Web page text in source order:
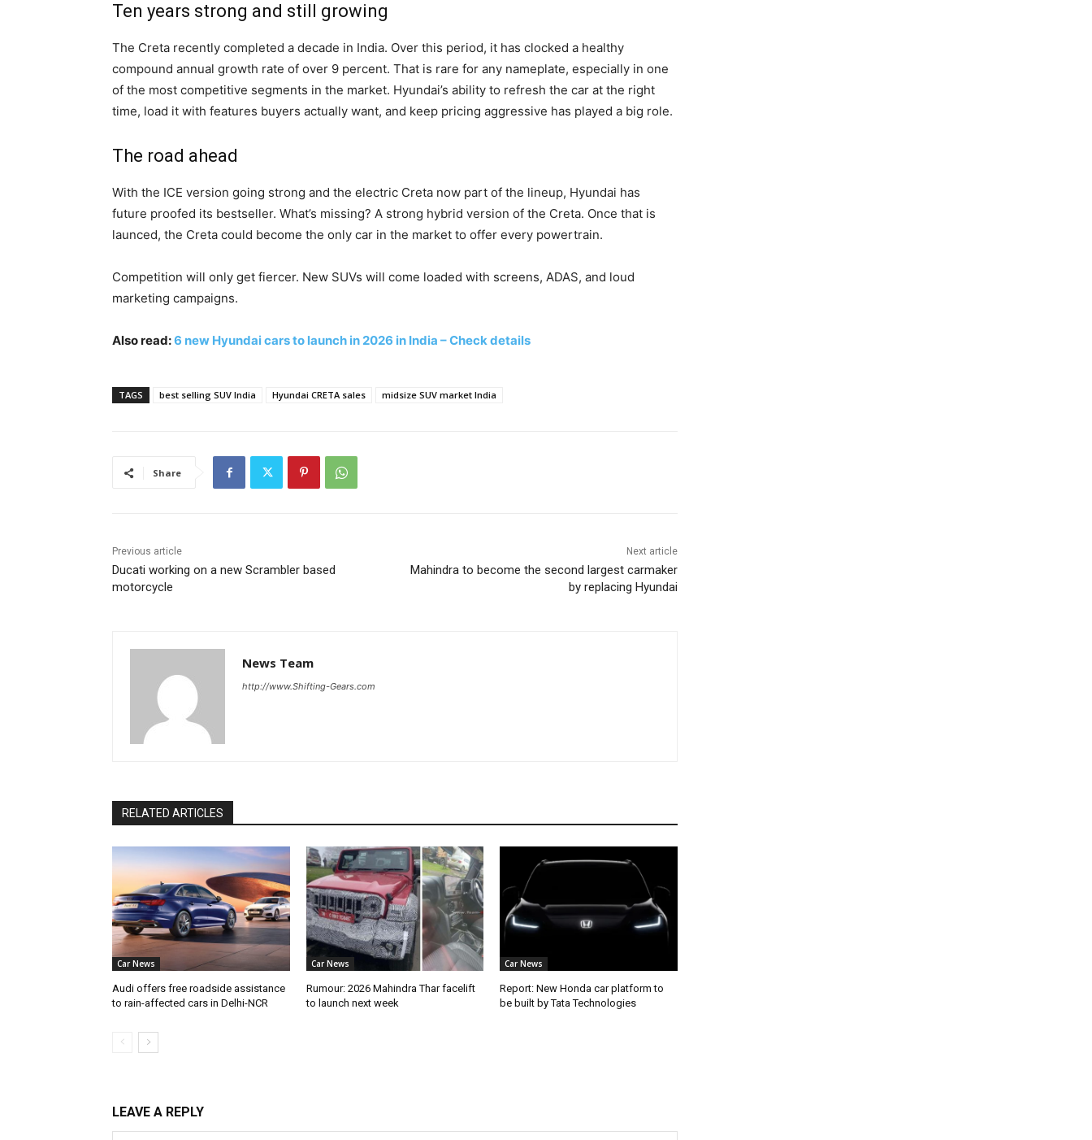
Ten years strong and still growing
The Creta recently completed a decade in India. Over this period, it has clocked a healthy
compound annual growth rate of over 9 percent. That is rare for any nameplate, especially in one
of the most competitive segments in the market. Hyundai’s ability to refresh the car at the right
time, load it with features buyers actually want, and keep pricing aggressive has played a big role.
The road ahead
With the ICE version going strong and the electric Creta now part of the lineup, Hyundai has
future proofed its bestseller. What’s missing? A strong hybrid version of the Creta. Once that is
launced, the Creta could become the only car in the market to offer every powertrain.
Competition will only get fiercer. New SUVs will come loaded with screens, ADAS, and loud
marketing campaigns.
Also read:6 new Hyundai cars to launch in 2026 in India – Check details
TAGS best selling SUV India Hyundai CRETA sales midsize SUV market India
Share
Previous article
Ducati working on a new Scrambler based
motorcycle
Next article
Mahindra to become the second largest carmaker
by replacing Hyundai
News Team
http://www.Shifting-Gears.com
RELATED ARTICLES
Car News
Audi offers free roadside assistance
to rain-affected cars in Delhi-NCR
Car News
Rumour: 2026 Mahindra Thar facelift
to launch next week
Car News
Report: New Honda car platform to
be built by Tata Technologies
LEAVE A REPLY